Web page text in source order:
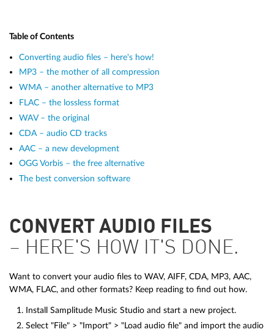
Table of Contents
Converting audio files – here's how!
MP3 – the mother of all compression
WMA – another alternative to MP3
FLAC – the lossless format
WAV – the original
CDA – audio CD tracks
AAC – a new development
OGG Vorbis – the free alternative
The best conversion software
CONVERT AUDIO FILES
– HERE'S HOW IT'S DONE.
Want to convert your audio files to WAV, AIFF, CDA, MP3, AAC,
WMA, FLAC, and other formats? Keep reading to find out how.
Install Samplitude Music Studio and start a new project.
Select "File" > "Import" > "Load audio file" and import the audio